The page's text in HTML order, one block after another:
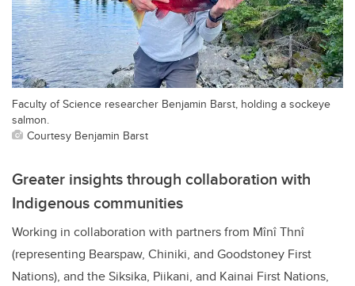
Faculty of Science researcher Benjamin Barst, holding a sockeye
salmon.
Courtesy Benjamin Barst
Greater insights through collaboration with
Indigenous communities
Working in collaboration with partners from Mînî Thnî
(representing Bearspaw, Chiniki, and Goodstoney First
Nations), and the Siksika, Piikani, and Kainai First Nations,